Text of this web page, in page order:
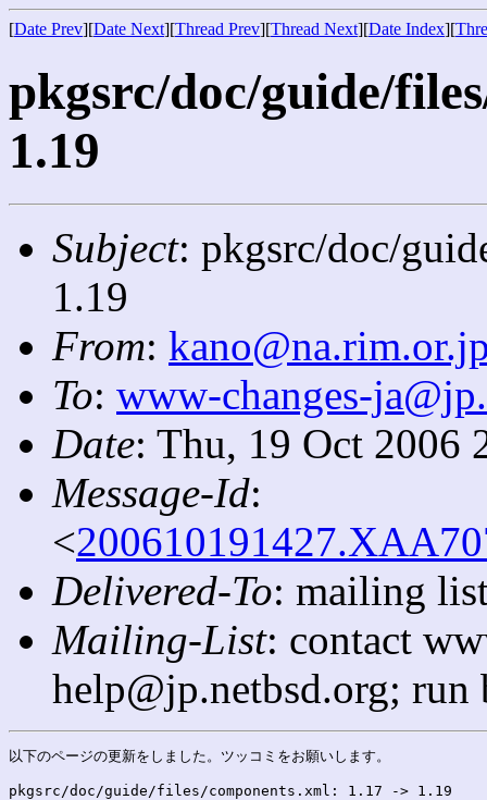
[Date Prev][Date Next][Thread Prev][Thread Next][Date Index][
pkgsrc/doc/guide/
1.19
Subject: pkgsrc/doc/
1.19
From:
To: www-changes-
Date: Thu, 19 Oct 2006
Message-Id:
<
Delivered-To: mailing
Mailing-List: contact
help@jp.netbsd.org;
以下のページの更新をしました。ツッコミをお願いします。
pkgsrc/doc/guide/files/components.xml: 1.17 -> 1.19